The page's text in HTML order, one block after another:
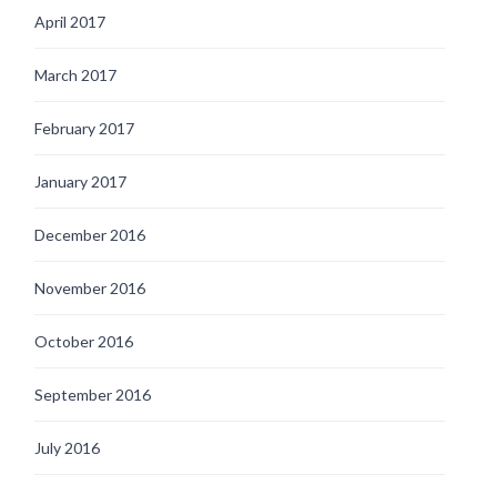
April 2017
March 2017
February 2017
January 2017
December 2016
November 2016
October 2016
September 2016
July 2016